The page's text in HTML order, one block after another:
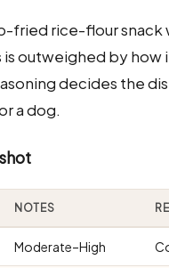
fried rice-flour snack
outweighed by how
decides the
a dog.
NOTES
Moderate–High